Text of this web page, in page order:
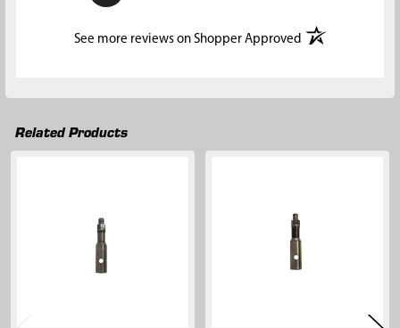
See more reviews on Shopper Approved(opens in a new
Related Products